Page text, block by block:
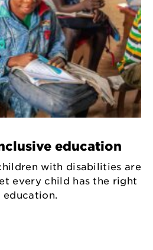
education
with disabilities are
every child has the right